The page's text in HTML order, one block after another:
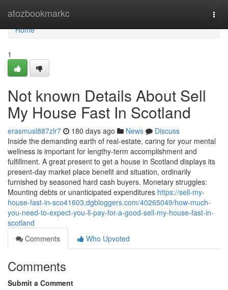
atozbookmarkc
Home
Home
1
Not known Details About Sell
My House Fast In Scotland
erasmusl887zlr7 180 days ago News
Discuss
Inside the demanding earth of real-estate, caring for your mental
wellness is important for lengthy-term accomplishment and
fulfillment. A great present to get a house in Scotland displays its
present-day market place benefit and situation, ordinarily
furnished by seasoned hard cash buyers. Monetary struggles:
Mounting debts or unanticipated expenditures https://sell-my-
house-fast-in-sco41603.dgbloggers.com/40265049/how-much-
you-need-to-expect-you-ll-pay-for-a-good-sell-my-house-fast-in-
scotland
Comments
Who Upvoted
Comments
Submit a Comment